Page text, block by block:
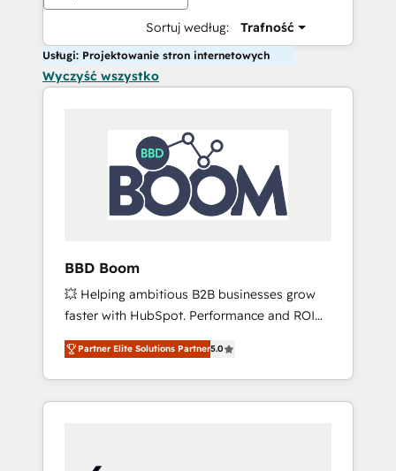
Sortuj według: Trafność
Usługi: Projektowanie stron internetowych
Wyczyść wszystko
BBD Boom
💥 Helping ambitious B2B businesses grow
faster with HubSpot. Performance and ROI
focused. 💥 BBD Boom is the HubSpot
partner that can help you to HubSpot Better.
We work with your teams to solve all your
HubSpot challenges and improve user
HubSpot for the first time 🔧 Designing and
Partner Elite Solutions Partner5.0